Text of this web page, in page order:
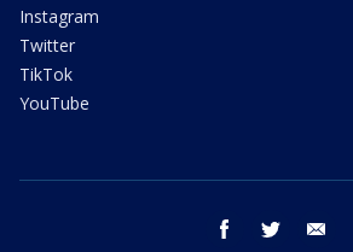
Instagram
Twitter
TikTok
YouTube
facebook twitter